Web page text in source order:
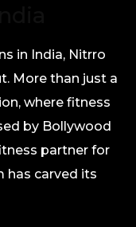
in India, Nitrro
More than just a
where fitness
by Bollywood
partner for
has carved its